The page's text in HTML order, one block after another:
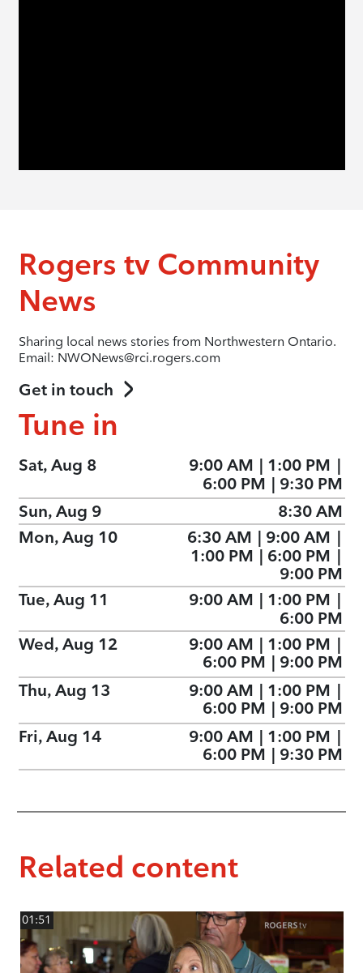
Rogers tv Community
News
Sharing local news stories from Northwestern Ontario.
Email: NWONews@rci.rogers.com
Get in touch
Tune in
Sat, Aug 8 9:00 AM | 1:00 PM |
6:00 PM | 9:30 PM
Sun, Aug 9
8:30 AM
Mon, Aug 10
6:30 AM | 9:00 AM |
1:00 PM | 6:00 PM |
9:00 PM
Tue, Aug 11
9:00 AM | 1:00 PM |
6:00 PM
Wed, Aug 12
9:00 AM | 1:00 PM |
6:00 PM | 9:00 PM
Thu, Aug 13
9:00 AM | 1:00 PM |
6:00 PM | 9:00 PM
Fri, Aug 14
9:00 AM | 1:00 PM |
6:00 PM | 9:30 PM
Related content
01:51